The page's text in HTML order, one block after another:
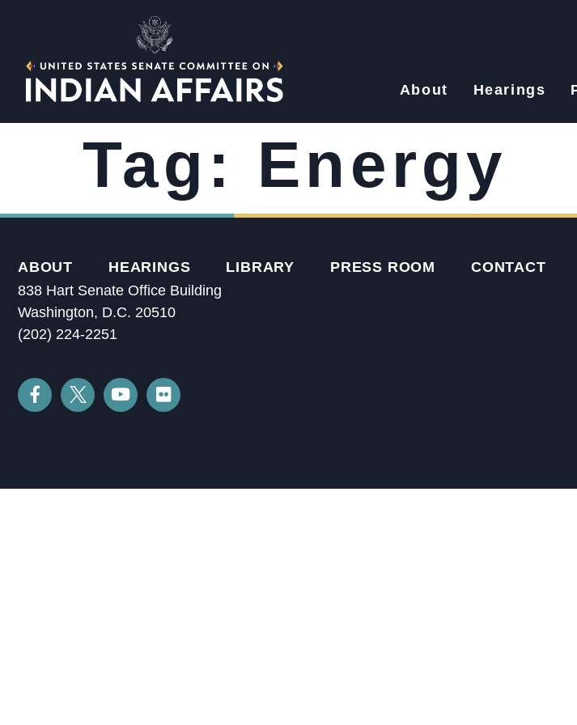
About Hearings
Tag: Energy
ABOUT HEARINGS LIBRARY PRESS ROOM CONTACT
838 Hart Senate Office Building
Washington, D.C. 20510
(202) 224-2251